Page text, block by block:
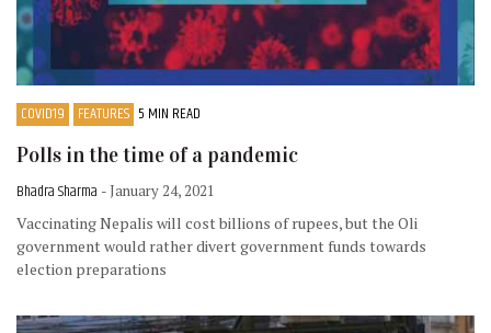
COVID19 FEATURES 5 MIN READ
Polls in the time of a pandemic
Bhadra Sharma - January 24, 2021
Vaccinating Nepalis will cost billions of rupees, but the Oli
government would rather divert government funds towards
election preparations